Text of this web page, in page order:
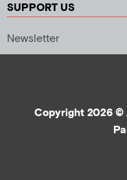
SUPPORT US
Newsletter
Copyright 2026 ©